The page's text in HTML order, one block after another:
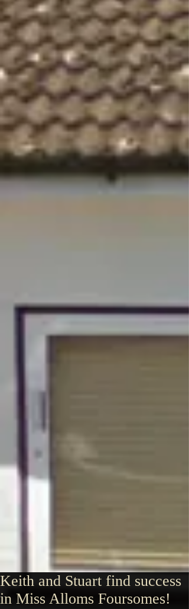
Keith and Stuart find success
in Miss Alloms Foursomes!